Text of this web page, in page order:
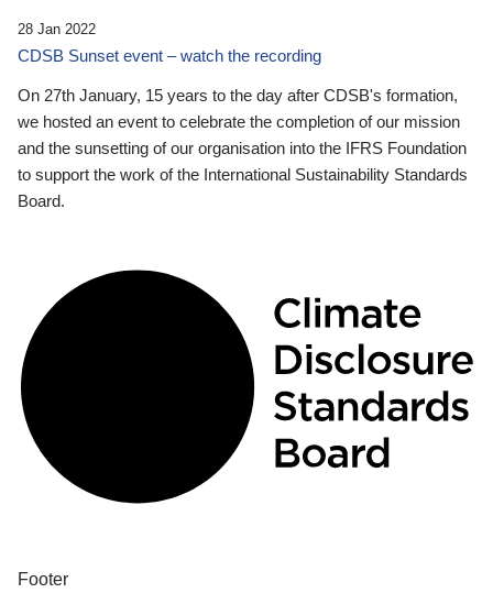
28 Jan 2022
CDSB Sunset event – watch the recording
On 27th January, 15 years to the day after CDSB's formation,
we hosted an event to celebrate the completion of our mission
and the sunsetting of our organisation into the IFRS Foundation
to support the work of the International Sustainability Standards
Board.
Footer